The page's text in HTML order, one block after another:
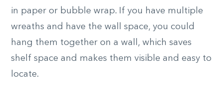
in paper or bubble wrap. If you have multiple
wreaths and have the wall space, you could
hang them together on a wall, which saves
shelf space and makes them visible and easy to
locate.